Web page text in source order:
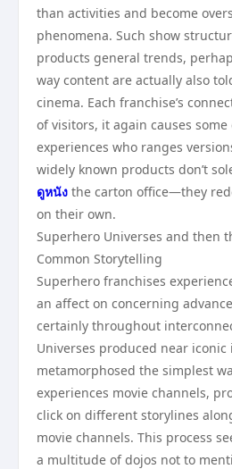
than activities and become
phenomena. Such show
products general trends,
way content are actually also
cinema. Each franchise’s
of visitors, it again causes
experiences who ranges
widely known products don’t
ดูหนัง the carton office—they
on their own.
Superhero Universes and then
Common Storytelling
Superhero franchises
an affect on concerning
certainly throughout
Universes produced near
metamorphosed the simplest
experiences movie channels,
click on different storylines
movie channels. This process
a multitude of dojos not to